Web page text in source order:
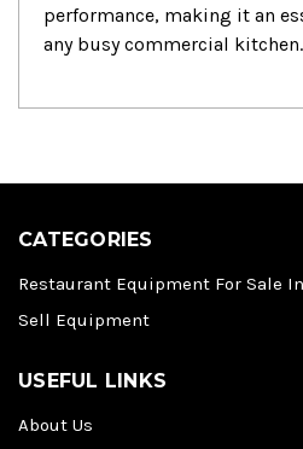
performance, making it an
any busy commercial kitchen.
CATEGORIES
Restaurant Equipment For Sale In
Sell Equipment
USEFUL LINKS
About Us